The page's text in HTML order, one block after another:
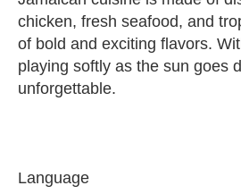
chicken, fresh seafood, and
of bold and exciting flavors.
playing softly as the sun goes
unforgettable.
Language